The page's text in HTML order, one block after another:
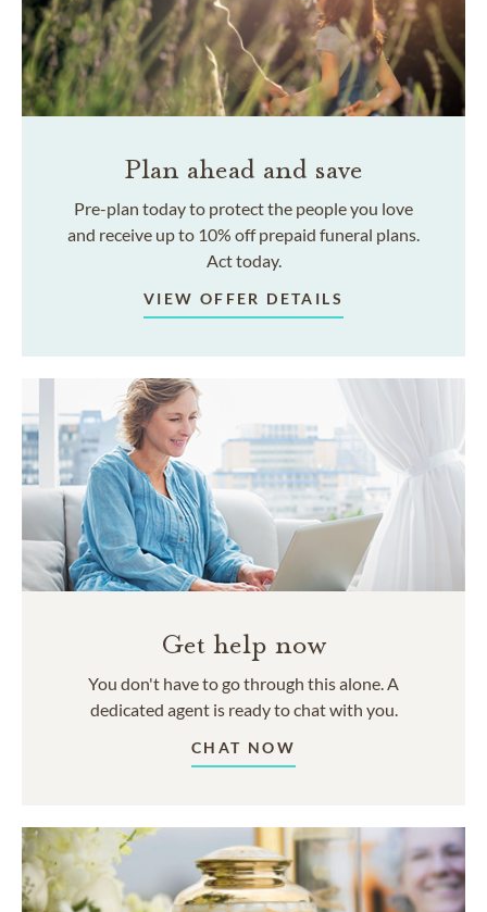
Plan ahead and save
Pre-plan today to protect the people you love
and receive up to 10% off prepaid funeral plans.
Act today.
VIEW OFFER DETAILS
Get help now
You don't have to go through this alone. A
dedicated agent is ready to chat with you.
CHAT NOW